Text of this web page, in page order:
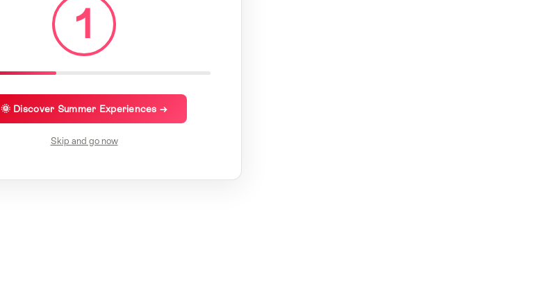
1
🌞 Discover Summer Experiences →
Skip and go now